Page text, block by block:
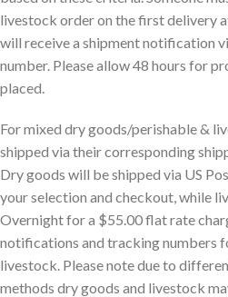
livestock order on the first delivery
will receive a shipment notification
number. Please allow 48 hours for
placed.
For mixed dry goods/perishable &
shipped via their corresponding
Dry goods will be shipped via US
your selection and checkout, while
Overnight for a $55.00 flat rate
notifications and tracking numbers
livestock. Please note due to
methods dry goods and livestock